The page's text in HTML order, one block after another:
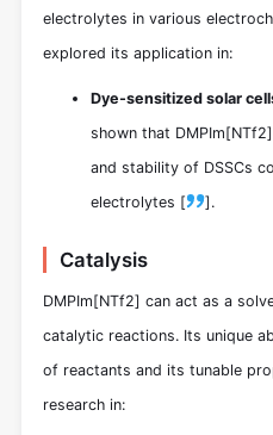
electrolytes in various
explored its application in:
Dye-sensitized solar
shown that
and stability of DSSCs
electrolytes [
].
Catalysis
DMPIm[NTf2] can act as a
catalytic reactions. Its unique
of reactants and its tunable
research in: